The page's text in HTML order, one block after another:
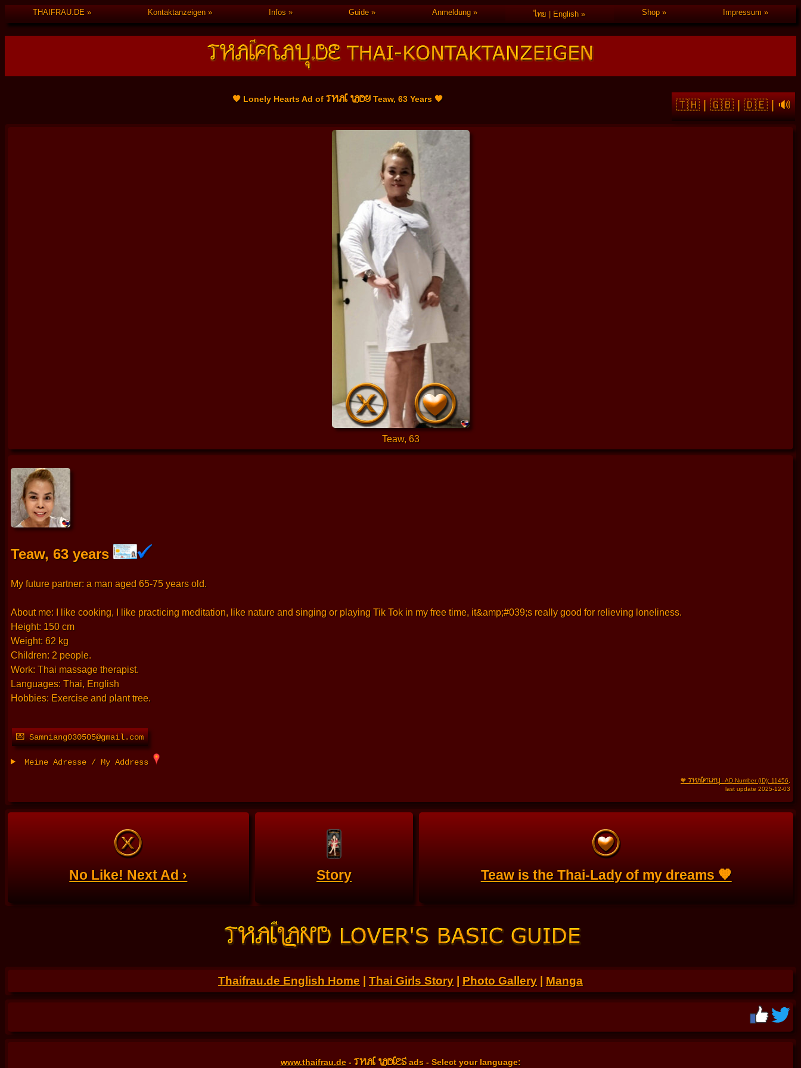
THAIFRAU.DE Kontaktanzeigen Infos Guide Anmeldung ไทย | English Shop Impressum
🇹🇭|🇬🇧|🇩🇪|🔊
🧡 Lonely Hearts Ad ofTHAI LADY Teaw, 63 Years 🧡
Teaw, 63
Teaw, 63 years
My future partner: a man aged 65-75 years old.
About me: I like cooking, I like practicing meditation, like nature and singing or playing Tik Tok in my free time, it&amp;#039;s really good for relieving loneliness.
Height: 150 cm
Weight: 62 kg
Children: 2 people.
Work: Thai massage therapist.
Languages: Thai, English
Hobbies: Exercise and plant tree.
💌 Samniang030505@gmail.com
Meine Adresse / My Address
🧡 THAIFRAU- AD Number (ID): 11456,
last update 2025-12-03
No Like! Next Ad › Story Teaw is the Thai-Lady of my dreams 🧡
Thaifrau.de English Home | Thai Girls Story | Photo Gallery | Manga
www.thaifrau.de- THAI LADIESads - Select your language: